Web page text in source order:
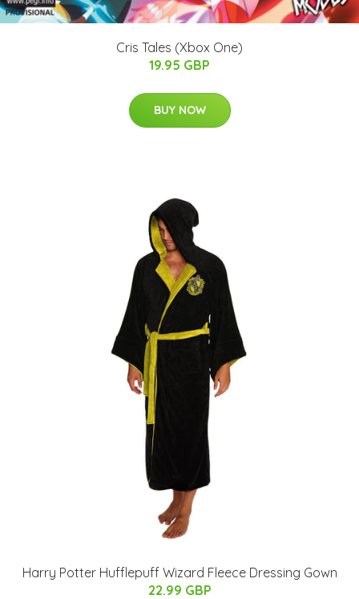
Cris Tales (Xbox One)
19.95 GBP
BUY NOW
Harry Potter Hufflepuff Wizard Fleece Dressing Gown
22.99 GBP